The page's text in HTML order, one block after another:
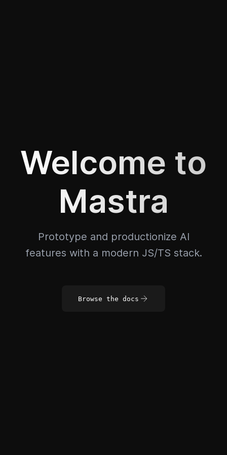
Welcome to
Mastra
Prototype and productionize AI
features with a modern JS/TS stack.
Browse the docs